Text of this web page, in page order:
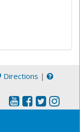
Directions |